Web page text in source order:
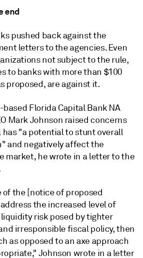
end
pushed back against the
letters to the agencies. Even
not subject to the rule,
to banks with more than $100
proposed, are against it.
Florida Capital Bank NA
Mark Johnson raised concerns
"a potential to stunt overall
and negatively affect the
market, he wrote in a letter to the
the [notice of proposed
the increased level of
risk posed by tighter
irresponsible fiscal policy, then
as opposed to an axe approach
Johnson wrote in a letter